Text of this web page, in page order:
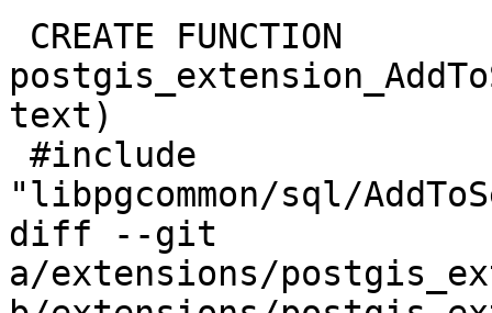
text)
"libpgcommon/sql/
diff --git
a/extensions/